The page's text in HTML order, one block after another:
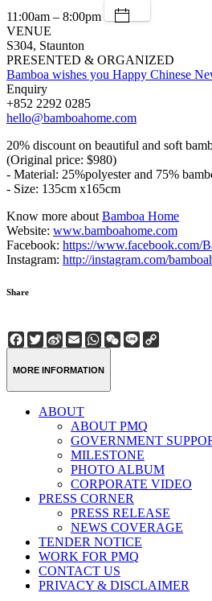
11:00am – 8:00pm
VENUE
S304, Staunton
PRESENTED & ORGANIZED
Bamboa wishes you Happy Chinese
Enquiry
+852 2292 0285
hello@bamboahome.com
20% discount on beautiful and soft
(Original price: $980)
- Material: 25%polyester and 75%
- Size: 135cm x165cm
Know more aboutBamboa Home
Website: www.bamboahome.com
Facebook: https://www.facebook.com/
Instagram: http://instagram.com/
Share
Facebook
Twitter
Sina
Weibo
EmailWhatsApp
WeChat
Line
MORE INFORMATION
ABOUT
ABOUT PMQ
GOVERNMENT
MILESTONE
PHOTO ALBUM
CORPORATE VIDEO
PRESS CORNER
PRESS RELEASE
NEWS COVERAGE
TENDER NOTICE
WORK FOR PMQ
CONTACT US
PRIVACY & DISCLAIMER